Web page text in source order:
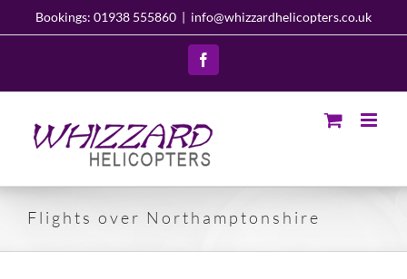
Bookings: 01938 555860 | info@whizzardhelicopters.co.uk
Facebook
Flights over Northamptonshire